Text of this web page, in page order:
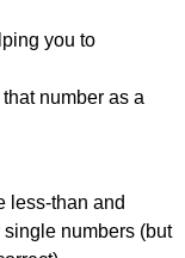
you to
number as a
less-than and
numbers (but